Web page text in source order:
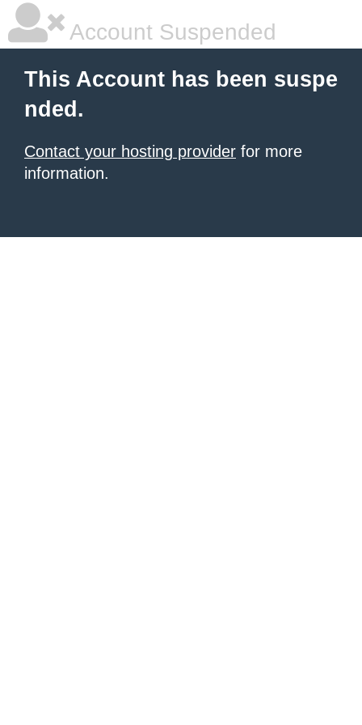
Account Suspended
This Account has been suspe
nded.
Contact your hosting provider for more
information.